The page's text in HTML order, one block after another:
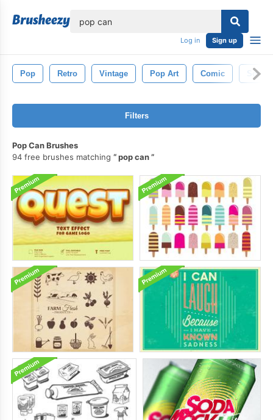
Log in Sign up
Pop Retro Vintage Pop Art Comic Soda
Filters
Pop Can Brushes
94 free brushes matching
pop can